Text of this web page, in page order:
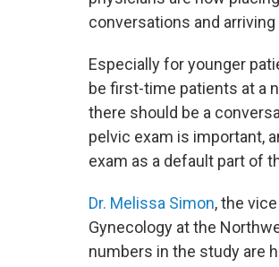
conversations and
Especially for younger
be first-time patients at a
there should be a
pelvic exam is important,
exam as a default part of
Dr. Melissa Simon, the
Gynecology at the
numbers in the study are